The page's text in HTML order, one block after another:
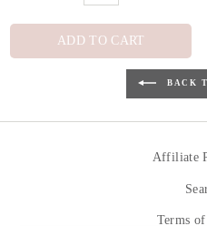
ADD TO CART
BACK
Affiliate
Terms